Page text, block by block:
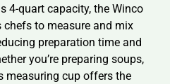
4-quart capacity, the Winco
chefs to measure and mix
preparation time and
you’re preparing soups,
measuring cup offers the